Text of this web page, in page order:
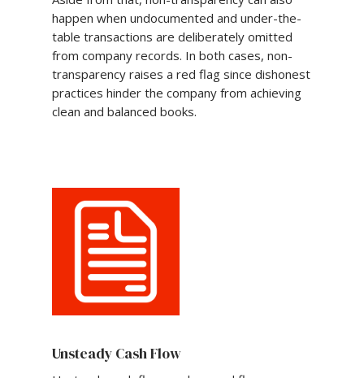
happen when undocumented and under-the-
table transactions are deliberately omitted
from company records. In both cases, non-
transparency raises a red flag since dishonest
practices hinder the company from achieving
clean and balanced books.
Unsteady Cash Flow